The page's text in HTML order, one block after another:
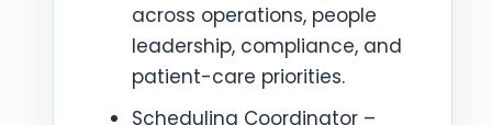
across operations, people
leadership, compliance, and
patient-care priorities.
Scheduling Coordinator –